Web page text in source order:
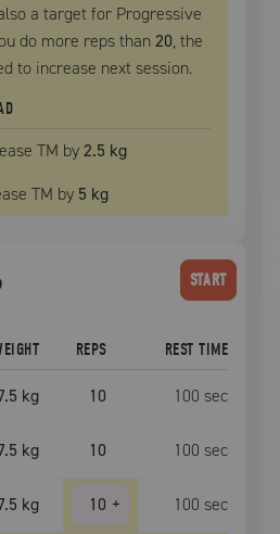
a target for Progressive
do more reps than20, the
to increase next session.
TM by2.5 kg
TM by 5 kg
START
REPS REST TIME
kg 10 100 sec
kg 10 100 sec
kg 10 + 100 sec